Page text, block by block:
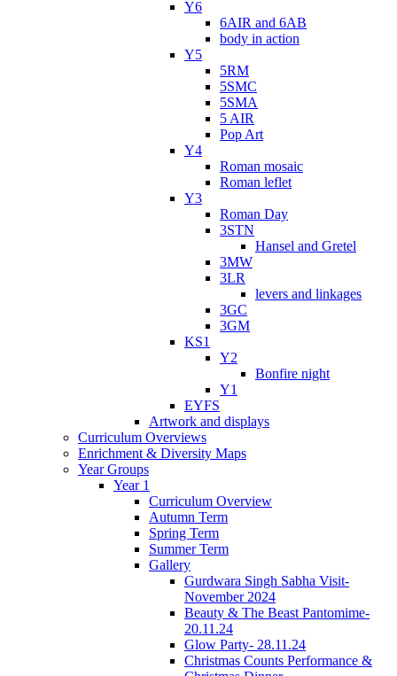
Y6
6AIR and 6AB
body in action
Y5
5RM
5SMC
5SMA
5 AIR
Pop Art
Y4
Roman mosaic
Roman leflet
Y3
Roman Day
3STN
Hansel and Gretel
3MW
3LR
levers and linkages
3GC
3GM
KS1
Y2
Bonfire night
Y1
EYFS
Artwork and displays
Curriculum Overviews
Enrichment & Diversity Maps
Year Groups
Year 1
Curriculum Overview
Autumn Term
Spring Term
Summer Term
Gallery
Gurdwara Singh Sabha Visit-
November 2024
Beauty & The Beast Pantomime-
20.11.24
Glow Party- 28.11.24
Christmas Counts Performance &